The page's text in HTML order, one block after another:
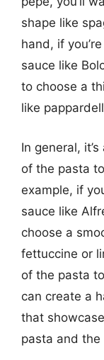
shape like
hand, if
sauce like
to choose a
like
In general,
of the pasta
example, if
sauce like
choose a
fettuccine or
of the pasta
can create a
that
pasta and the